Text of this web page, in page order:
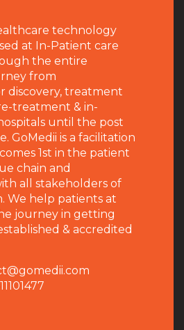
technology
at In-Patient care
the entire
from
discovery, treatment
treatment & in-
until the post
GoMedii is a facilitation
1st in the patient
chain and
all stakeholders of
We help patients at
journey in getting
& accredited